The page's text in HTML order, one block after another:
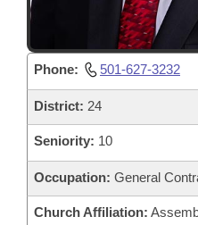
Phone: 501-627-3232
District: 24
Seniority: 10
Occupation: General
Church Affiliation: